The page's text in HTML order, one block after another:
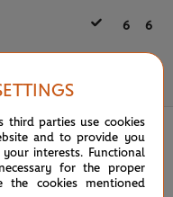
6 6
third parties use cookies
and to provide you
interests. Functional
for the proper
the cookies mentioned